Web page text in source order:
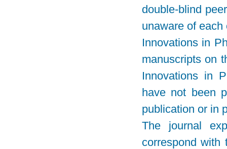
double-blind
unaware of each
Innovations in
manuscripts on
Innovations in
have not been
publication or in
The journal
correspond with